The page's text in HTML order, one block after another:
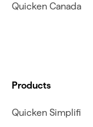
Quicken Canada
Products
Quicken Simplifi